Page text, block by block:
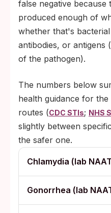
false negative
produced enough of
whether that's
antibodies, or antigens
of the pathogen).
The numbers below
health guidance for
routes (CDC STIs; NHS
slightly between
the safer one.
Chlamydia (lab
Gonorrhea (lab